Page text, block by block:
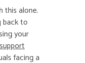
this alone.
back to
your
facing a